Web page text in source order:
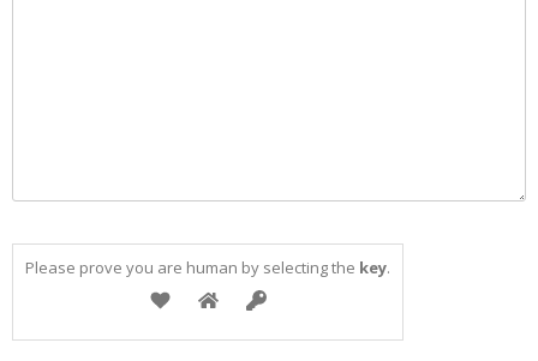
Please prove you are human by selecting the key.